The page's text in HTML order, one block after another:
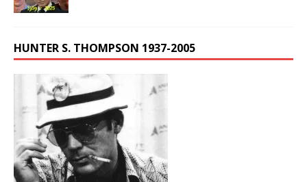
HUNTER S. THOMPSON 1937-2005